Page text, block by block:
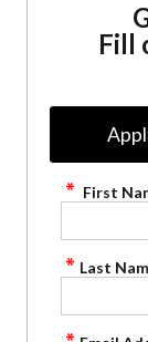
Fill
First
Last